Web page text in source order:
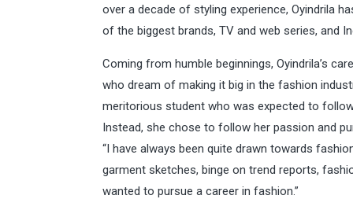
over a decade of styling experience, Oyindrila
of the biggest brands, TV and web series, and
Coming from humble beginnings, Oyindrila’s
who dream of making it big in the fashion
meritorious student who was expected to
Instead, she chose to follow her passion and
“I have always been quite drawn towards
garment sketches, binge on trend reports,
wanted to pursue a career in fashion.”